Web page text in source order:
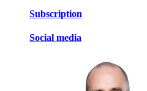
Subscription
Social media